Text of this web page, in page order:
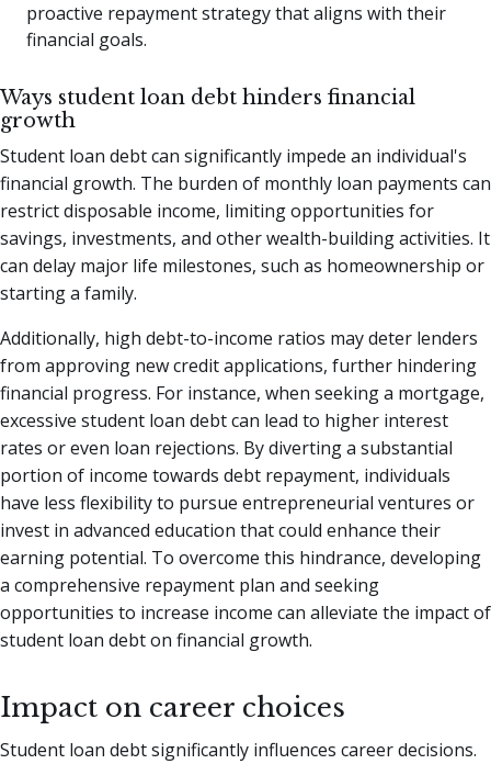
proactive repayment strategy that aligns with their
financial goals.
Ways student loan debt hinders financial
growth
Student loan debt can significantly impede an individual's
financial growth. The burden of monthly loan payments can
restrict disposable income, limiting opportunities for
savings, investments, and other wealth-building activities. It
can delay major life milestones, such as homeownership or
starting a family.
Additionally, high debt-to-income ratios may deter lenders
from approving new credit applications, further hindering
financial progress. For instance, when seeking a mortgage,
excessive student loan debt can lead to higher interest
rates or even loan rejections. By diverting a substantial
portion of income towards debt repayment, individuals
have less flexibility to pursue entrepreneurial ventures or
invest in advanced education that could enhance their
earning potential. To overcome this hindrance, developing
a comprehensive repayment plan and seeking
opportunities to increase income can alleviate the impact of
student loan debt on financial growth.
Impact on career choices
Student loan debt significantly influences career decisions.